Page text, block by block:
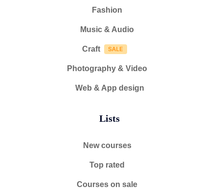
Fashion
Music & Audio
Craft
Photography & Video
Web & App design
Lists
New courses
Top rated
Courses on sale